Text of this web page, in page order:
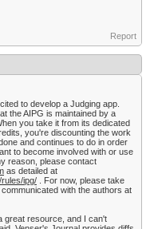
Report
to develop a Judging app.
the AIPG is maintained by a
you take it from its dedicated
you're discounting the work
and continues to do in order
to become involved with or use
reason, please contact
as detailed at
ipg/ . For now, please take
with the authors at
great resource, and I can't